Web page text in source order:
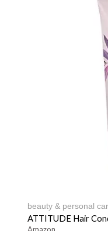
beauty & personal
ATTITUDE Hair